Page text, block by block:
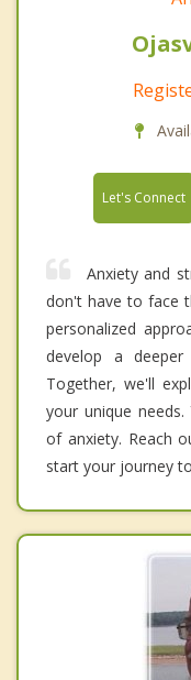
Let's Connect
Anxiety and
don't have to face
personalized
develop a deeper
Together, we'll
your unique
of anxiety. Reach
start your journey